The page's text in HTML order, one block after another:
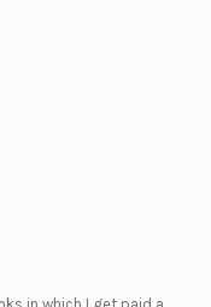
in which I get paid a